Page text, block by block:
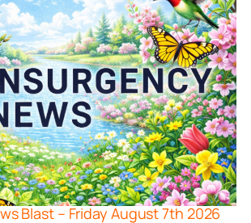
Blast – Friday August 7th 2026